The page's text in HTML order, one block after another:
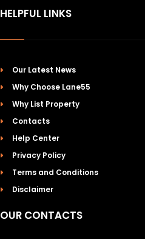
HELPFUL LINKS
Our Latest News
Why Choose Lane55
Why List Property
Contacts
Help Center
Privacy Policy
Terms and Conditions
Disclaimer
OUR CONTACTS